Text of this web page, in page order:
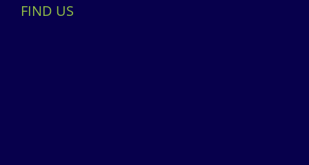
FIND US